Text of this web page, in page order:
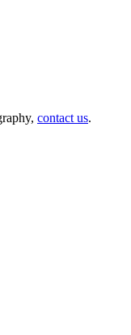
contact us.